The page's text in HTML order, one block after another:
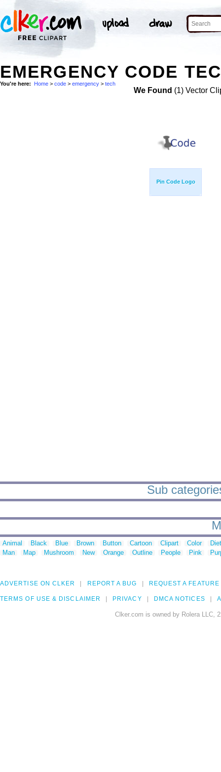
EMERGENCY CODE
You're here: Home > code > emergency > tech
We Found (1) Vector
Pin Code Logo
Sub
Animal Black Blue Brown Button Cartoon Clipart Color
Man
Map Mushroom New Orange Outline People Pink
ADVERTISE ON CLKER REPORT A BUG REQUEST A FEATURE
TERMS OF USE & DISCLAIMER PRIVACY DMCA NOTICES
Clker.com is owned by Rolera LLC,